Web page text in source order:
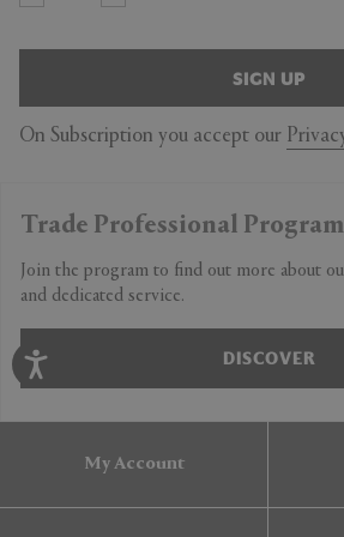
SIGN UP
On Subscription you accept our
Trade Professional Program
Join the program to find out more about
and dedicated service.
DISCOVER
My Account